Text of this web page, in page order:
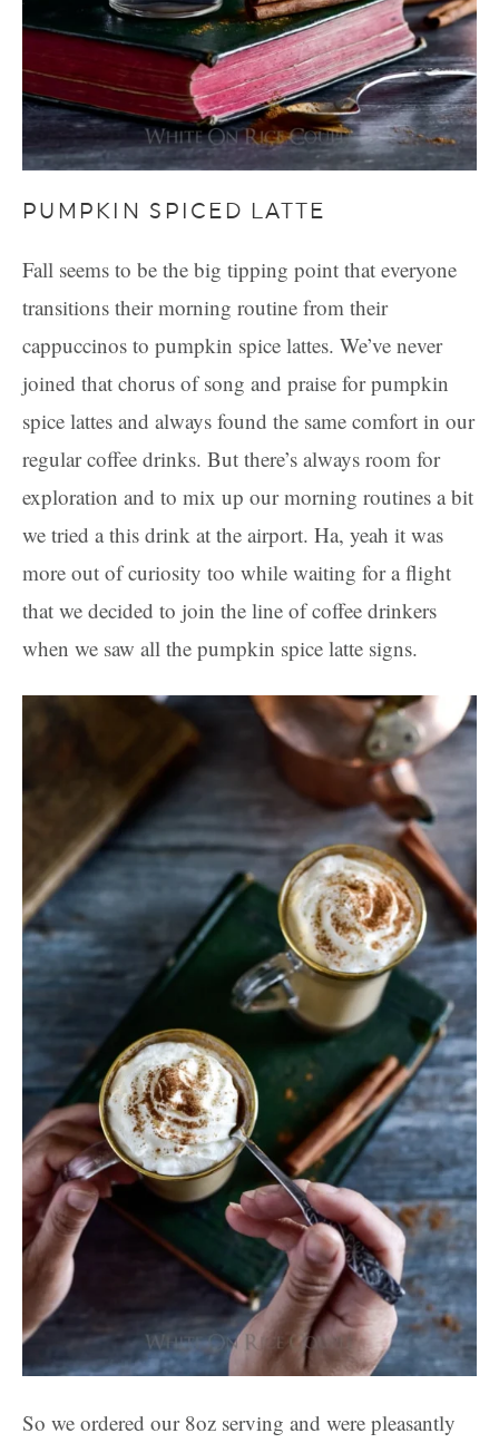
PUMPKIN SPICED LATTE
Fall seems to be the big tipping point that everyone
transitions their morning routine from their
cappuccinos to pumpkin spice lattes. We’ve never
joined that chorus of song and praise for pumpkin
spice lattes and always found the same comfort in our
regular coffee drinks. But there’s always room for
exploration and to mix up our morning routines a bit
we tried a this drink at the airport. Ha, yeah it was
more out of curiosity too while waiting for a flight
that we decided to join the line of coffee drinkers
when we saw all the pumpkin spice latte signs.
So we ordered our 8oz serving and were pleasantly